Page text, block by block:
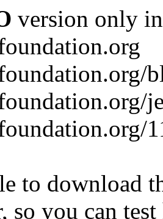
version only
to download
so you can